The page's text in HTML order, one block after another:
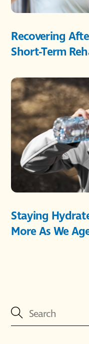
Recovering
Short-Term
Staying
More As We